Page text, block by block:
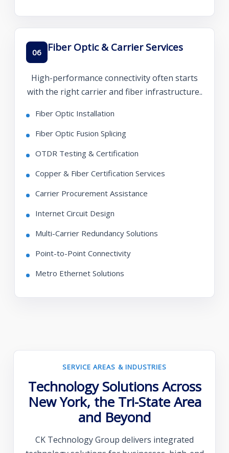
06 Fiber Optic & Carrier Services
High-performance connectivity often starts
with the right carrier and fiber infrastructure..
Fiber Optic Installation
Fiber Optic Fusion Splicing
OTDR Testing & Certification
Copper & Fiber Certification Services
Carrier Procurement Assistance
Internet Circuit Design
Multi-Carrier Redundancy Solutions
Point-to-Point Connectivity
Metro Ethernet Solutions
SERVICE AREAS & INDUSTRIES
Technology Solutions Across
New York, the Tri-State Area
and Beyond
CK Technology Group delivers integrated